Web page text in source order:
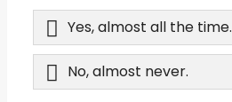
Yes, almost all the time.
No, almost never.